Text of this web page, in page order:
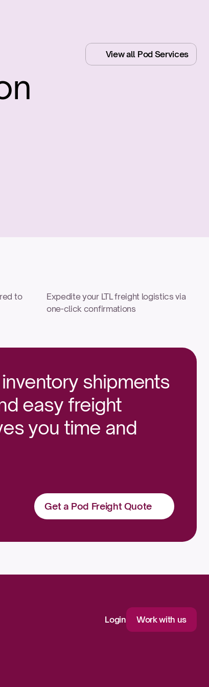
View all Pod Services
to
Expedite your LTL freight logistics via
one-click confirmations
shipments
easy freight
you time and
Get a Pod Freight Quote
Login Work with us